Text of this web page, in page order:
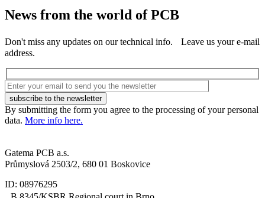
News from the world of PCB
Don't miss any updates on our technical info. Leave us your e-mail
address.
By submitting the form you agree to the processing of your personal
data. More info here.
Gatema PCB a.s.
Průmyslová 2503/2, 680 01 Boskovice
ID: 08976295